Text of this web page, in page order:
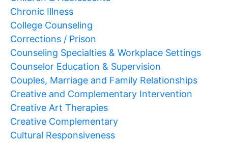
Chronic Illness
College Counseling
Corrections / Prison
Counseling Specialties & Workplace Settings
Counselor Education & Supervision
Couples, Marriage and Family Relationships
Creative and Complementary Intervention
Creative Art Therapies
Creative Complementary
Cultural Responsiveness